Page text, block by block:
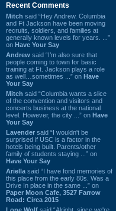
Recent Comments
Mitch said “Hey Andrew. Columbia
and Ft Jackson have been moving
recruits, soldiers, and families at
generally known levels for years. ...”
on Have Your Say
Andrew said “I’m also sure that
people coming to town for basic
training at Ft. Jackson plays a role
as well…sometimes ...” on Have
Your Say
Mitch said “Columbia wants a slice
of the convention and visitors and
concerts business at the national
level. However, the city ...” on Have
Your Say
Lavender said “I wouldn't be
surprised if USC is a factor in the
hotels being built. Parents/other
family of students staying ...” on
Have Your Say
Ariella said “I have fond memories of
this place from the early 80s. Was a
Drive In place in the same ...” on
Paper Moon Cafe, 3527 Farrow
Road: Circa 2015